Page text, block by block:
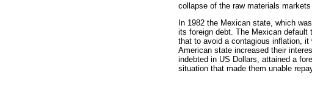
collapse of the raw materials
In 1982 the Mexican state, which
its foreign debt. The Mexican default
that to avoid a contagious inflation,
American state increased their
indebted in US Dollars, attained a
situation that made them unable